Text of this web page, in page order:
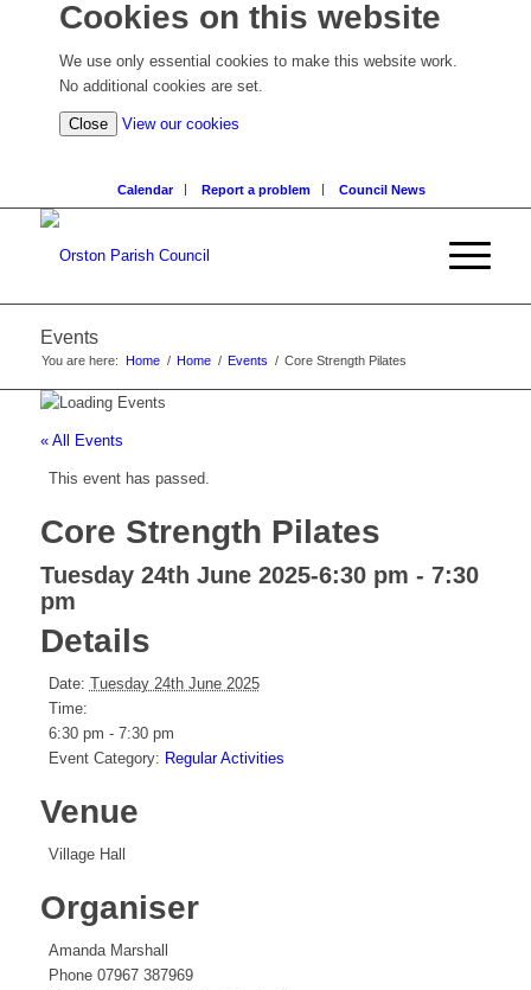
Cookies on this website
We use only essential cookies to make this website work.
No additional cookies are set.
Close View our cookies
information)
Calendar Report a problem Council News
Events
You are here: Home / Home / Events / Core Strength Pilates
« All Events
This event has passed.
Core Strength Pilates
Tuesday 24th June 2025-6:30 pm - 7:30
pm
Details
Date: Tuesday 24th June 2025
Time:
6:30 pm - 7:30 pm
Event Category: Regular Activities
Venue
Village Hall
Organiser
Amanda Marshall
Phone 07967 387969